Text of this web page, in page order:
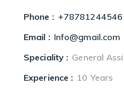
Phone : +78781244546
Email : Info@gmail.com
Speciality : General
Experience : 10 Years